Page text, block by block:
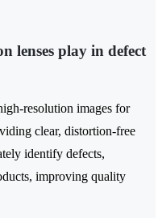
lenses play in defect
resolution images for
clear, distortion-free
identify defects,
improving quality